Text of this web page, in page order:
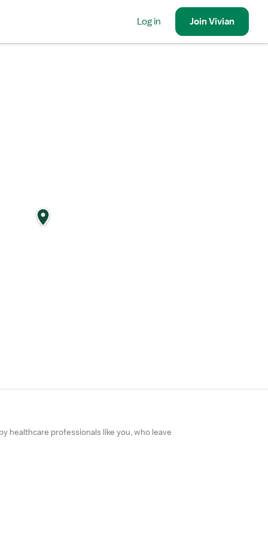
Log in JoinVivian
healthcare professionals like you, who leave